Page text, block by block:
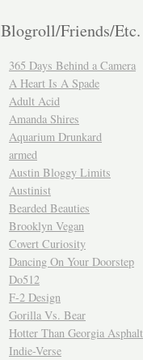
Blogroll/Friends/Etc.
365 Days Behind a Camera
A Heart Is A Spade
Adult Acid
Amanda Shires
Aquarium Drunkard
armed
Austin Bloggy Limits
Austinist
Bearded Beauties
Brooklyn Vegan
Covert Curiosity
Dancing On Your Doorstep
Do512
F-2 Design
Gorilla Vs. Bear
Hotter Than Georgia Asphalt
Indie-Verse